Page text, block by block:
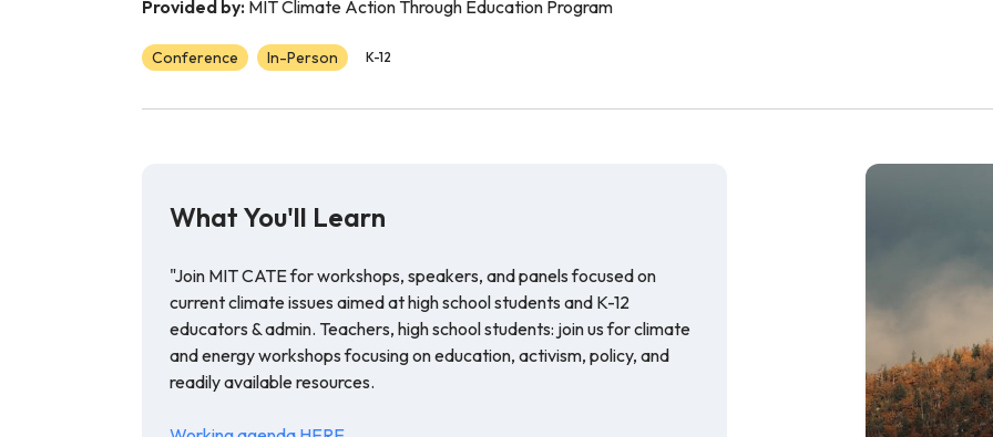
Provided by: MIT Climate Action Through Education Program
Conference In-Person K-12
What You'll Learn
"Join MIT CATE for workshops, speakers, and panels focused on
current climate issues aimed at high school students and K-12
educators & admin. Teachers, high school students: join us for climate
and energy workshops focusing on education, activism, policy, and
readily available resources.